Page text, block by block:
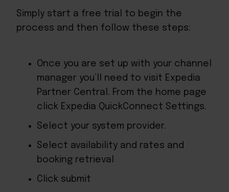
Simply start a free trial to begin the
process and then follow these steps:
Once you are set up with your channel
manager you’ll need to visit Expedia
Partner Central . From the home page
click Expedia QuickConnect Settings.
Select your system provider.
Select availability and rates and
booking retrieval
Click submit